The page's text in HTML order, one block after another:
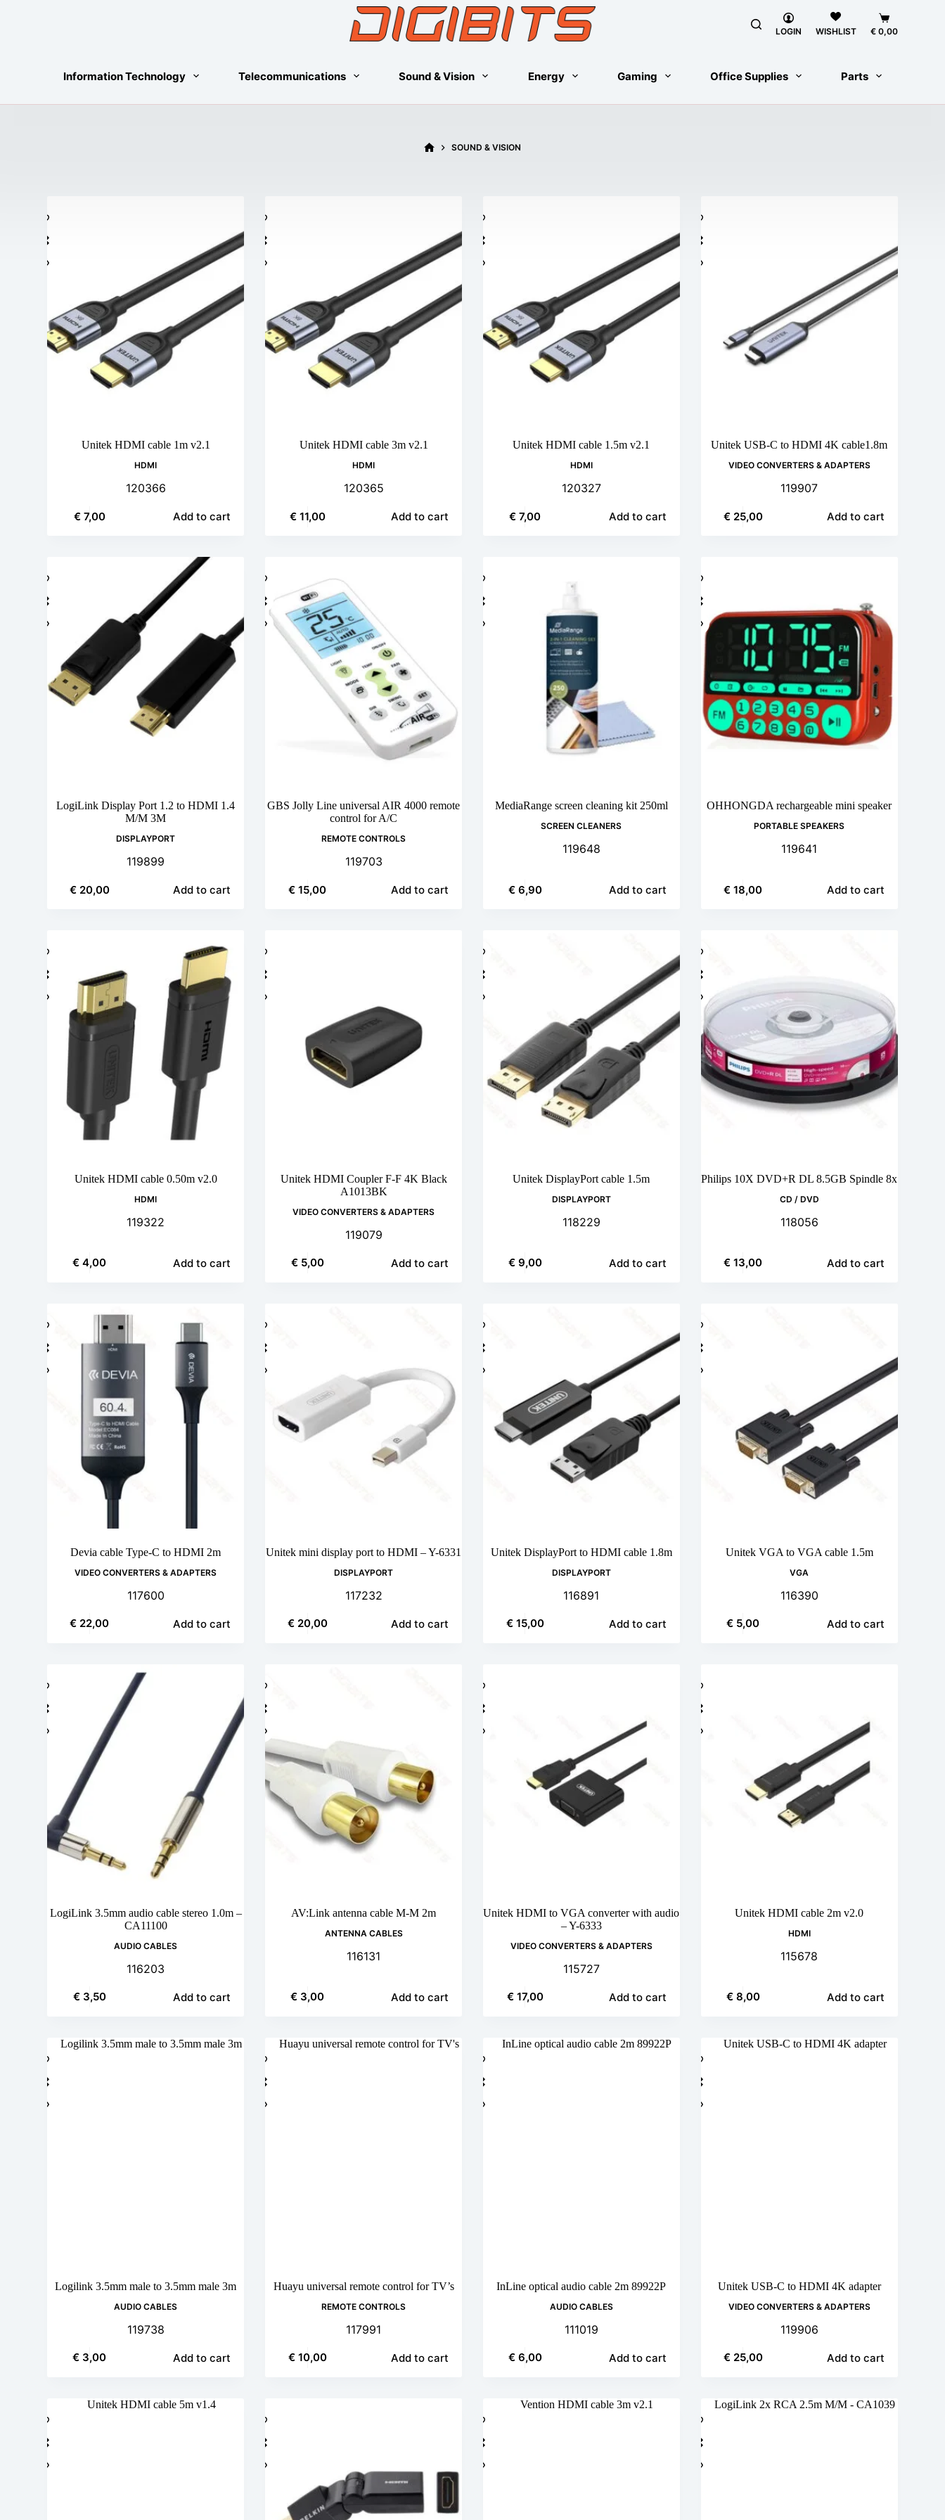
LOGIN WISHLIST
Shopping
cart
€0,00
Information Technology Telecommunications Sound & Vision Energy Gaming Office Supplies Parts
HOMESOUND & VISION
Unitek HDMI cable 1m v2.1
HDMI
120366
€7,00 Add to cart
Unitek HDMI cable 3m v2.1
HDMI
120365
€11,00 Add to cart
Unitek HDMI cable 1.5m v2.1
HDMI
120327
€ 7,00 Add to cart
Unitek USB-C to HDMI 4K cable1.8m
VIDEO CONVERTERS & ADAPTERS
119907
€25,00 Add to cart
LogiLink Display Port 1.2 to HDMI 1.4
M/M 3M
DISPLAYPORT
119899
€20,00 Add to cart
GBS Jolly Line universal AIR 4000 remote
control for A/C
REMOTE CONTROLS
119703
€ 15,00 Add to cart
MediaRange screen cleaning kit 250ml
SCREEN CLEANERS
119648
€6,90 Add to cart
OHHONGDA rechargeable mini speaker
PORTABLE SPEAKERS
119641
€ 18,00 Add to cart
Unitek HDMI cable 0.50m v2.0
HDMI
119322
€ 4,00 Add to cart
Unitek HDMI Coupler F-F 4K Black
A1013BK
VIDEO CONVERTERS & ADAPTERS
119079
€5,00 Add to cart
Unitek DisplayPort cable 1.5m
DISPLAYPORT
118229
€9,00 Add to cart
Philips 10X DVD+R DL 8.5GB Spindle 8x
CD / DVD
118056
€ 13,00 Add to cart
Devia cable Type-C to HDMI 2m
VIDEO CONVERTERS & ADAPTERS
117600
€ 22,00 Add to cart
Unitek mini display port to HDMI – Y-6331
DISPLAYPORT
117232
€20,00 Add to cart
Unitek DisplayPort to HDMI cable 1.8m
DISPLAYPORT
116891
€15,00 Add to cart
Unitek VGA to VGA cable 1.5m
VGA
116390
€ 5,00 Add to cart
LogiLink 3.5mm audio cable stereo 1.0m –
CA11100
AUDIO CABLES
116203
€3,50 Add to cart
AV:Link antenna cable M-M 2m
ANTENNA CABLES
116131
€ 3,00 Add to cart
Unitek HDMI to VGA converter with audio
– Y-6333
VIDEO CONVERTERS & ADAPTERS
115727
€17,00 Add to cart
Unitek HDMI cable 2m v2.0
HDMI
115678
€8,00 Add to cart
Logilink 3.5mm male to 3.5mm male 3m
AUDIO CABLES
119738
€ 3,00 Add to cart
Huayu universal remote control for TV’s
REMOTE CONTROLS
117991
€10,00 Add to cart
InLine optical audio cable 2m 89922P
AUDIO CABLES
111019
€6,00 Add to cart
Unitek USB-C to HDMI 4K adapter
VIDEO CONVERTERS & ADAPTERS
119906
€25,00 Add to cart